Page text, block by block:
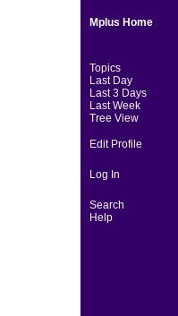
Mplus Home
Topics
Last Day
Last 3 Days
Last Week
Tree View
Edit Profile
Log In
Search
Help